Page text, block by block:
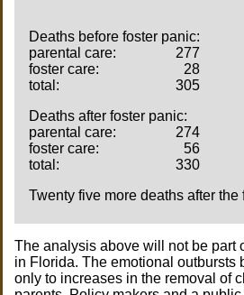
Deaths before foster panic:
parental care:
277
foster care:
28
total:
305
Deaths after foster panic:
parental care:
274
foster care:
56
total:
330
Twenty five more deaths after the
The analysis above will not be part
in Florida. The emotional outbursts
only to increases in the removal of